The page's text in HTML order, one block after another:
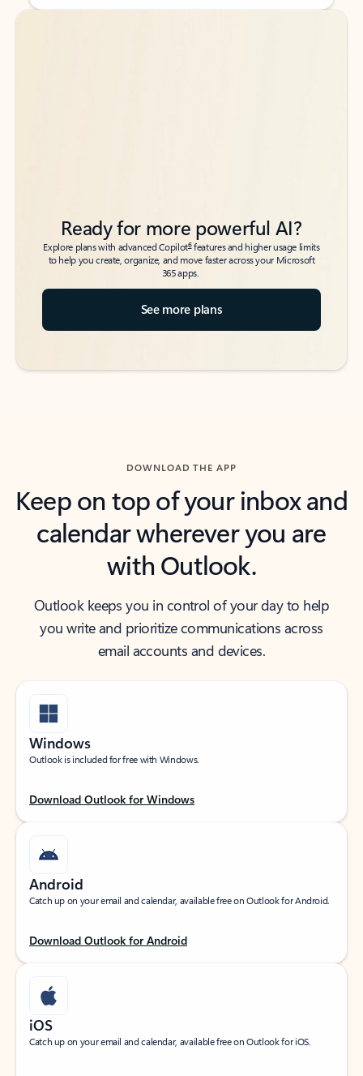
Back to tabs
Back to tabs
Ready for more powerful AI?
Explore plans with advanced Copilot6features and higher usage limits
to help you create, organize, and move faster across your Microsoft
365 apps.
See more plans
DOWNLOAD THE APP
Keep on top of your inbox and
calendar wherever you are
with Outlook.
Outlook keeps you in control of your day to help
you write and prioritize communications across
email accounts and devices.
Windows
Outlook is included for free with Windows.
Download Outlook for Windows
Android
Catch up on your email and calendar, available free on Outlook for Android.
Download Outlook for Android
iOS
Catch up on your email and calendar, available free on Outlook for iOS.